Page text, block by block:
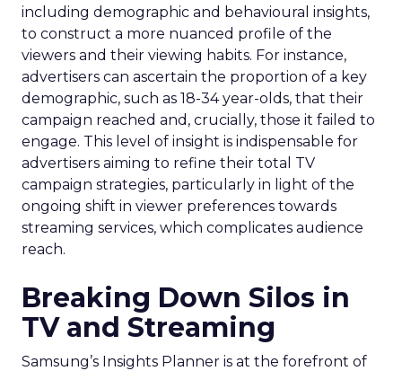
including demographic and behavioural insights,
to construct a more nuanced profile of the
viewers and their viewing habits. For instance,
advertisers can ascertain the proportion of a key
demographic, such as 18-34 year-olds, that their
campaign reached and, crucially, those it failed to
engage. This level of insight is indispensable for
advertisers aiming to refine their total TV
campaign strategies, particularly in light of the
ongoing shift in viewer preferences towards
streaming services, which complicates audience
reach.
Breaking Down Silos in
TV and Streaming
Samsung’s Insights Planner is at the forefront of